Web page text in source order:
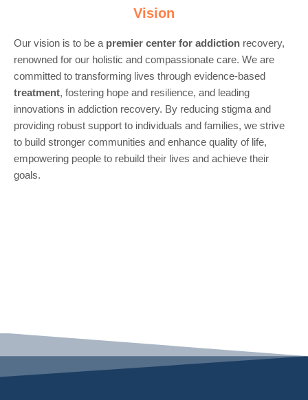
Vision
Our vision is to be a premier center for addiction recovery,
renowned for our holistic and compassionate care. We are
committed to transforming lives through evidence-based
treatment, fostering hope and resilience, and leading
innovations in addiction recovery. By reducing stigma and
providing robust support to individuals and families, we strive
to build stronger communities and enhance quality of life,
empowering people to rebuild their lives and achieve their
goals.